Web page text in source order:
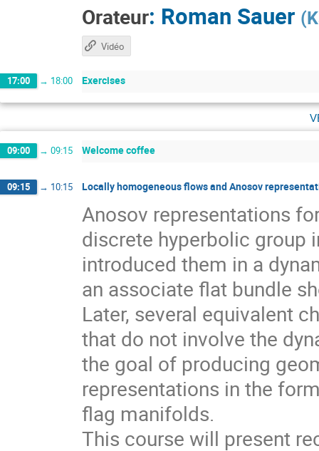
Orateur: Roman Sauer (
Vidéo
17:00 → 18:00 Exercises
09:00 → 09:15 Welcome coffee
09:15 → 10:15 Locally homogeneous flows and Anosov
Anosov representations
discrete hyperbolic group
introduced them in a
an associate flat bundle
Later, several equivalent
that do not involve the
the goal of producing
representations in the
flag manifolds.
This course will present